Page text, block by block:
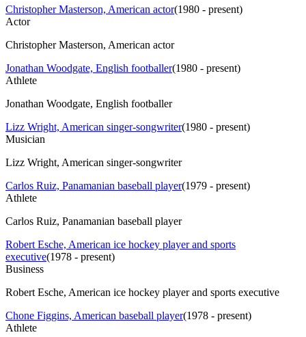
Christopher Masterson, American actor(1980 - present)
Actor
Christopher Masterson, American actor
Jonathan Woodgate, English footballer(1980 - present)
Athlete
Jonathan Woodgate, English footballer
Lizz Wright, American singer-songwriter(1980 - present)
Musician
Lizz Wright, American singer-songwriter
Carlos Ruiz, Panamanian baseball player(1979 - present)
Athlete
Carlos Ruiz, Panamanian baseball player
Robert Esche, American ice hockey player and sports
executive(1978 - present)
Business
Robert Esche, American ice hockey player and sports executive
Chone Figgins, American baseball player(1978 - present)
Athlete